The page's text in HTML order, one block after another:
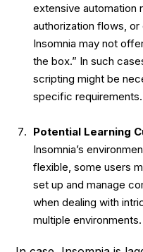
extensive automation
authorization flows, or
Insomnia may not
the box.” In such
scripting might be
specific requirements.
Potential Learning
Insomnia’s
flexible, some users
set up and manage
when dealing with
multiple environments.